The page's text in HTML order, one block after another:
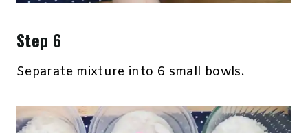
Step 6
Separate mixture into 6 small bowls.